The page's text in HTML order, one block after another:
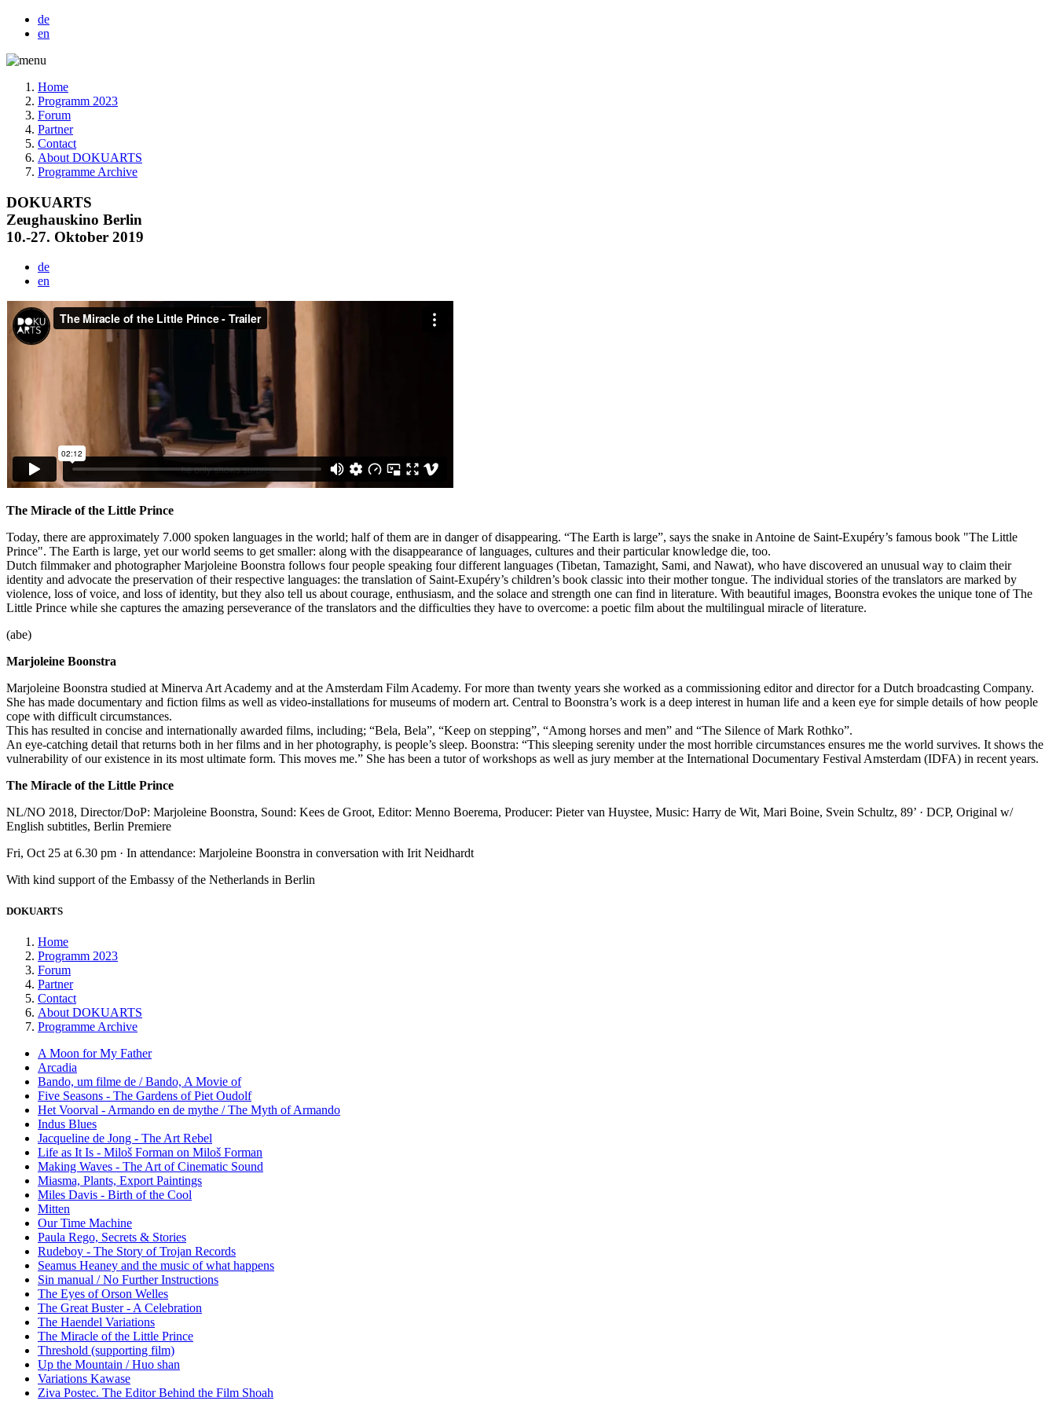
de
en
Home
Programm 2023
Forum
Partner
Contact
About DOKUARTS
Programme Archive
DOKUARTS
Zeughauskino Berlin
10.-27. Oktober 2019
de
en
The Miracle of the Little Prince
Today, there are approximately 7.000 spoken languages in the world; half of them are in danger of disappearing. “The Earth is large”, says the snake in Antoine de Saint-Exupéry’s famous book "The Little
Prince". The Earth is large, yet our world seems to get smaller: along with the disappearance of languages, cultures and their particular knowledge die, too.
Dutch filmmaker and photographer Marjoleine Boonstra follows four people speaking four different languages (Tibetan, Tamazight, Sami, and Nawat), who have discovered an unusual way to claim their
identity and advocate the preservation of their respective languages: the translation of Saint-Exupéry’s children’s book classic into their mother tongue. The individual stories of the translators are marked by
violence, loss of voice, and loss of identity, but they also tell us about courage, enthusiasm, and the solace and strength one can find in literature. With beautiful images, Boonstra evokes the unique tone of The
Little Prince while she captures the amazing perseverance of the translators and the difficulties they have to overcome: a poetic film about the multilingual miracle of literature.
(abe)
Marjoleine Boonstra
Marjoleine Boonstra studied at Minerva Art Academy and at the Amsterdam Film Academy. For more than twenty years she worked as a commissioning editor and director for a Dutch broadcasting Company.
She has made documentary and fiction films as well as video-installations for museums of modern art. Central to Boonstra’s work is a deep interest in human life and a keen eye for simple details of how people
cope with difficult circumstances.
This has resulted in concise and internationally awarded films, including; “Bela, Bela”, “Keep on stepping”, “Among horses and men” and “The Silence of Mark Rothko”.
An eye-catching detail that returns both in her films and in her photography, is people’s sleep. Boonstra: “This sleeping serenity under the most horrible circumstances ensures me the world survives. It shows the
vulnerability of our existence in its most ultimate form. This moves me.” She has been a tutor of workshops as well as jury member at the International Documentary Festival Amsterdam (IDFA) in recent years.
The Miracle of the Little Prince
NL/NO 2018, Director/DoP: Marjoleine Boonstra, Sound: Kees de Groot, Editor: Menno Boerema, Producer: Pieter van Huystee, Music: Harry de Wit, Mari Boine, Svein Schultz, 89’ · DCP, Original w/
English subtitles, Berlin Premiere
Fri, Oct 25 at 6.30 pm · In attendance: Marjoleine Boonstra in conversation with Irit Neidhardt
With kind support of the Embassy of the Netherlands in Berlin
DOKUARTS
Home
Programm 2023
Forum
Partner
Contact
About DOKUARTS
Programme Archive
A Moon for My Father
Arcadia
Bando, um filme de / Bando, A Movie of
Five Seasons - The Gardens of Piet Oudolf
Het Voorval - Armando en de mythe / The Myth of Armando
Indus Blues
Jacqueline de Jong - The Art Rebel
Life as It Is - Miloš Forman on Miloš Forman
Making Waves - The Art of Cinematic Sound
Miasma, Plants, Export Paintings
Miles Davis - Birth of the Cool
Mitten
Our Time Machine
Paula Rego, Secrets & Stories
Rudeboy - The Story of Trojan Records
Seamus Heaney and the music of what happens
Sin manual / No Further Instructions
The Eyes of Orson Welles
The Great Buster - A Celebration
The Haendel Variations
The Miracle of the Little Prince
Threshold (supporting film)
Up the Mountain / Huo shan
Variations Kawase
Ziva Postec. The Editor Behind the Film Shoah